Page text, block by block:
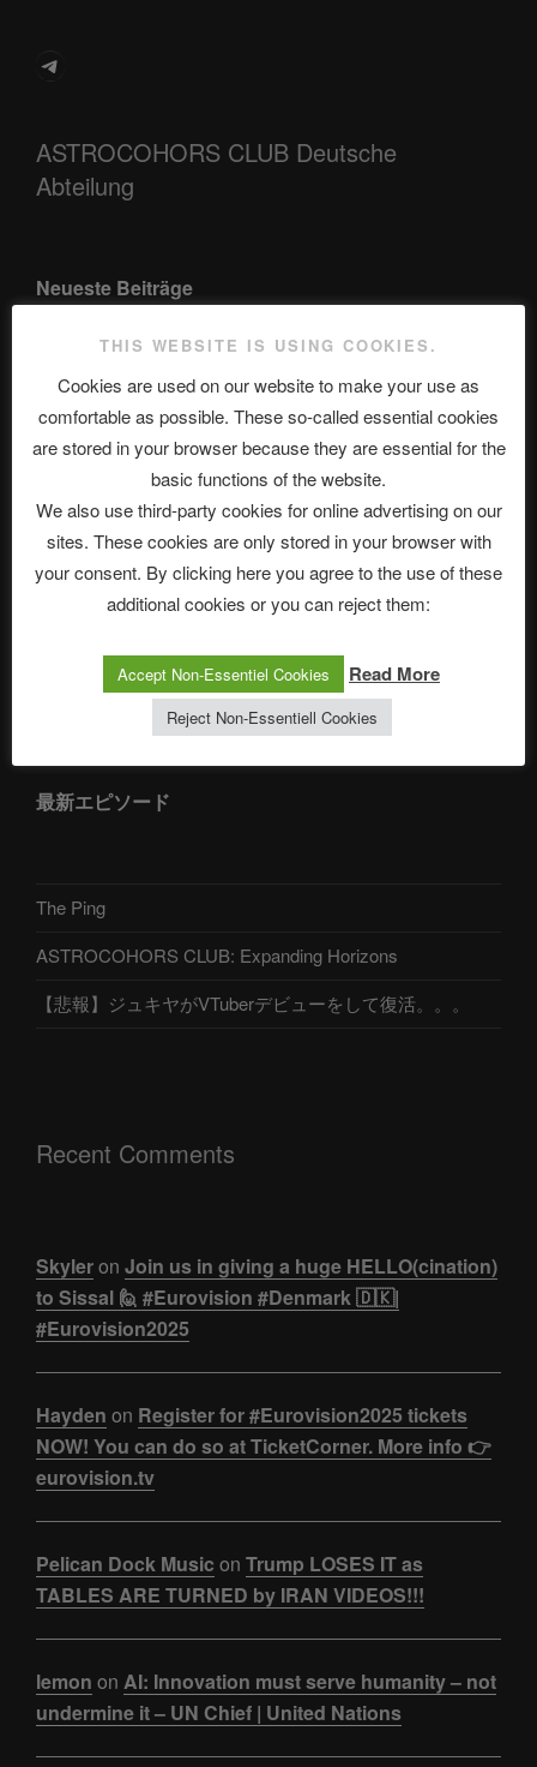
Telegram
ASTROCOHORS CLUB Deutsche
Abteilung
Neueste Beiträge
The Ping
ASTROCOHORS CLUB: Expanding Horizons
Die drei Wünsche Challenge Pt.7 🌰 | feat. Tommy, Sophia,
Alexander, Alexa | #nachsitzen #106
Telegram
アストロコホーズクラブ 日本語部
最新エピソード
The Ping
ASTROCOHORS CLUB: Expanding Horizons
【悲報】ジュキヤがVTuberデビューをして復活。。。
Recent Comments
Skyleron Join us in giving a huge HELLO(cination)
to Sissal 🙋 #Eurovision #Denmark 🇩🇰|
#Eurovision2025
Hayden on Register for #Eurovision2025 tickets
NOW! You can do so at TicketCorner. More info 👉
eurovision.tv
Pelican Dock Music on Trump LOSES IT as
TABLES ARE TURNED by IRAN VIDEOS!!!
lemon on AI: Innovation must serve humanity – not
undermine it – UN Chief | United Nations
THIS WEBSITE IS USING COOKIES.
Cookies are used on our website to make your use as
comfortable as possible. These so-called essential cookies
are stored in your browser because they are essential for the
basic functions of the website.
We also use third-party cookies for online advertising on our
sites. These cookies are only stored in your browser with
your consent. By clicking here you agree to the use of these
additional cookies or you can reject them:
Accept Non-Essentiel Cookies Read More
Reject Non-Essentiell Cookies